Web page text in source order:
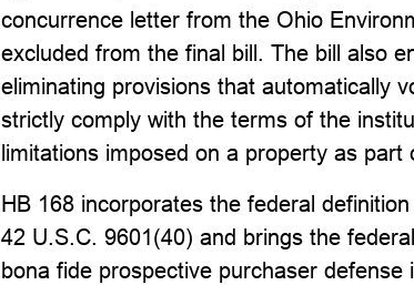
concurrence letter from the Ohio
excluded from the final bill. The bill also
eliminating provisions that automatically
strictly comply with the terms of the
limitations imposed on a property as part
HB 168 incorporates the federal
42 U.S.C. 9601(40) and brings the
bona fide prospective purchaser